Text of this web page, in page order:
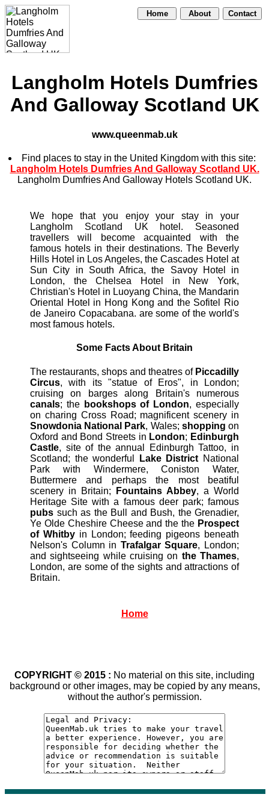
Home About Contact
Langholm Hotels Dumfries
And Galloway Scotland UK
www.queenmab.uk
Find places to stay in the United Kingdom with this site:
Langholm Hotels Dumfries And Galloway Scotland UK.
Langholm Dumfries And Galloway Hotels Scotland UK.
We hope that you enjoy your stay in your
Langholm Scotland UK hotel. Seasoned
travellers will become acquainted with the
famous hotels in their destinations. The Beverly
Hills Hotel in Los Angeles, the Cascades Hotel at
Sun City in South Africa, the Savoy Hotel in
London, the Chelsea Hotel in New York,
Christian's Hotel in Luoyang China, the Mandarin
Oriental Hotel in Hong Kong and the Sofitel Rio
de Janeiro Copacabana. are some of the world's
most famous hotels.
Some Facts About Britain
The restaurants, shops and theatres of Piccadilly
Circus, with its "statue of Eros", in London;
cruising on barges along Britain's numerous
canals; the bookshops of London, especially
on charing Cross Road; magnificent scenery in
Snowdonia National Park, Wales; shopping on
Oxford and Bond Streets in London; Edinburgh
Castle, site of the annual Edinburgh Tattoo, in
Scotland; the wonderful
Lake District National
Park with Windermere, Coniston Water,
Buttermere and perhaps the most beatiful
scenery in Britain;
Fountains Abbey, a World
Heritage Site with a famous deer park; famous
pubs such as the Bull and Bush, the Grenadier,
Ye Olde Cheshire Cheese and the the Prospect
of Whitbyin London; feeding pigeons beneath
Nelson's Column in Trafalgar Square, London;
and sightseeing while cruising on the Thames,
London, are some of the sights and attractions of
Britain.
Home
COPYRIGHT © 2015 : No material on this site, including
background or other images, may be copied by any means,
without the author's permission.